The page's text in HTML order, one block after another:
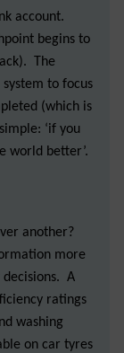
account.
begins to
The
to focus
(which is
‘if you
world better’.
another?
more
decisions. A
ratings
washing
on car tyres